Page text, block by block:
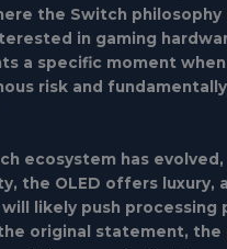
the Switch
in gaming
a specific moment
risk and
ecosystem has
the OLED offers luxury,
likely push processing
original statement,